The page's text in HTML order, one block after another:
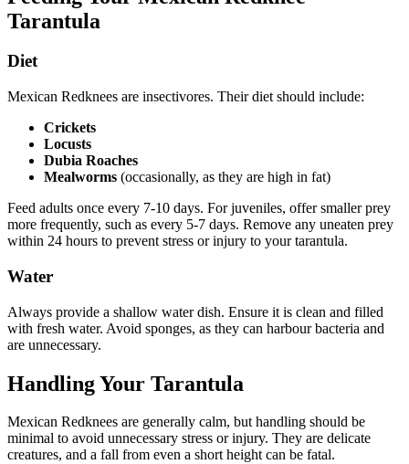
Tarantula
Diet
Mexican Redknees are insectivores. Their diet should include:
Crickets
Locusts
Dubia Roaches
Mealworms (occasionally, as they are high in fat)
Feed adults once every 7-10 days. For juveniles, offer smaller prey
more frequently, such as every 5-7 days. Remove any uneaten prey
within 24 hours to prevent stress or injury to your tarantula.
Water
Always provide a shallow water dish. Ensure it is clean and filled
with fresh water. Avoid sponges, as they can harbour bacteria and
are unnecessary.
Handling Your Tarantula
Mexican Redknees are generally calm, but handling should be
minimal to avoid unnecessary stress or injury. They are delicate
creatures, and a fall from even a short height can be fatal.